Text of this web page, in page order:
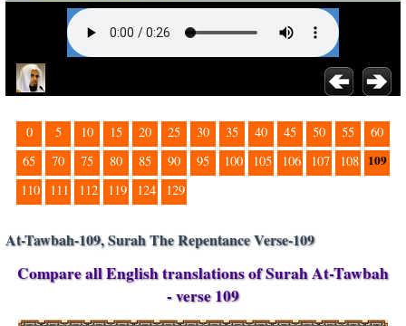
0 5 10 15 20 25 30 35 40 45 50 55
60
65
70 75 80 85 90 95 100 105 106 107 108 109
110 111 112 119 124 129
At-Tawbah-109, Surah The Repentance Verse-109
Compare all English translations of Surah At-Tawbah
- verse 109